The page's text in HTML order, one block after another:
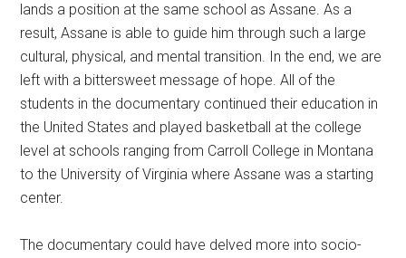
lands a position at the same school as Assane. As a
result, Assane is able to guide him through such a large
cultural, physical, and mental transition. In the end, we are
left with a bittersweet message of hope. All of the
students in the documentary continued their education in
the United States and played basketball at the college
level at schools ranging from Carroll College in Montana
to the University of Virginia where Assane was a starting
center.
The documentary could have delved more into socio-